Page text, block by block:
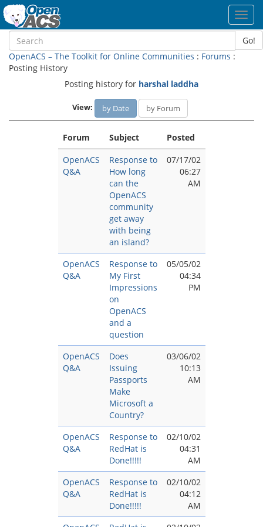
Go!
OpenACS – The Toolkit for Online Communities : Forums :
Posting History
Posting history for harshal laddha
View: by Date by Forum
Forum Subject
Posted
OpenACS
Q&A
Response to
How long
can the
OpenACS
community
get away
with being
an island?
07/17/02
06:27
AM
OpenACS
Q&A
Response to
My First
Impressions
on
OpenACS
and a
question
05/05/02
04:34
PM
OpenACS
Q&A
Does
Issuing
Passports
Make
Microsoft a
Country?
03/06/02
10:13
AM
OpenACS
Q&A
Response to
RedHat is
Done!!!!!
02/10/02
04:31
AM
OpenACS
Q&A
Response to
RedHat is
Done!!!!!
02/10/02
04:12
AM